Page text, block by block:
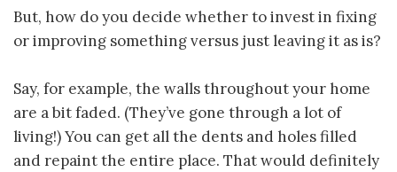
But, how do you decide whether to invest in fixing
or improving something versus just leaving it as is?
Say, for example, the walls throughout your home
are a bit faded. (They’ve gone through a lot of
living!) You can get all the dents and holes filled
and repaint the entire place. That would definitely